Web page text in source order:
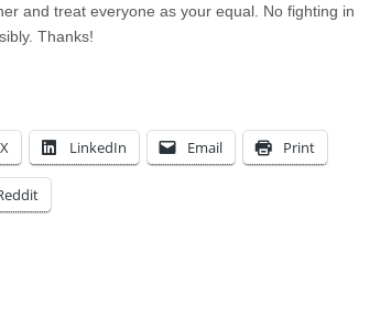
and treat everyone as your equal. No fighting in
Thanks!
X LinkedIn Email Print